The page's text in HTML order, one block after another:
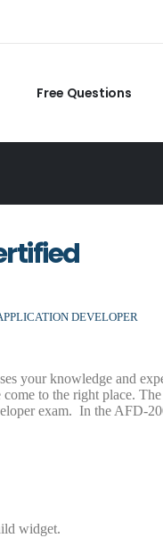
Free Questions
DEVELOPER
your knowledge and
to the right place.
exam. In the AFD-
widget.